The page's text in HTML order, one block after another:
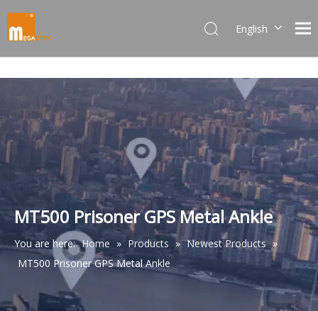
English
한국어
日本語
Italiano
Deutsch
Português
Español
Pусский
Français
简体中文
MT500 Prisoner GPS Metal Ankle
You are here: Home » Products » Newest Products »
MT500 Prisoner GPS Metal Ankle